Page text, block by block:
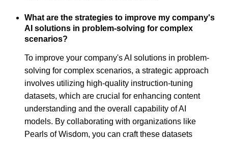
What are the strategies to improve my company's
AI solutions in problem-solving for complex
scenarios?
To improve your company's AI solutions in problem-
solving for complex scenarios, a strategic approach
involves utilizing high-quality instruction-tuning
datasets, which are crucial for enhancing content
understanding and the overall capability of AI
models. By collaborating with organizations like
Pearls of Wisdom, you can craft these datasets